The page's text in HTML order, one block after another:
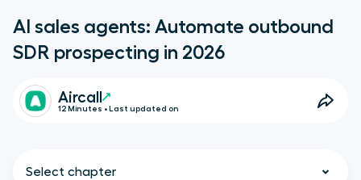
AI sales agents: Automate outbound
SDR prospecting in 2026
Aircall
12 Minutes • Last updated on
Select chapter